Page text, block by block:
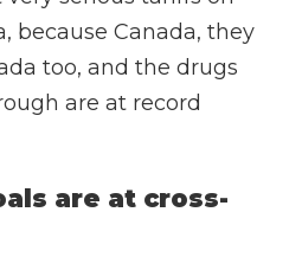
because Canada, they
too, and the drugs
are at record
are at cross-